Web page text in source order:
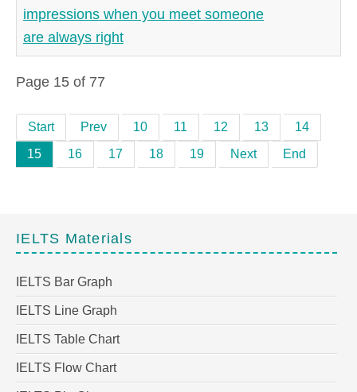
impressions when you meet someone
are always right
Page 15 of 77
Start Prev 10 11 12 13
14
15
16 17 18 19 Next End
IELTS Materials
IELTS Bar Graph
IELTS Line Graph
IELTS Table Chart
IELTS Flow Chart